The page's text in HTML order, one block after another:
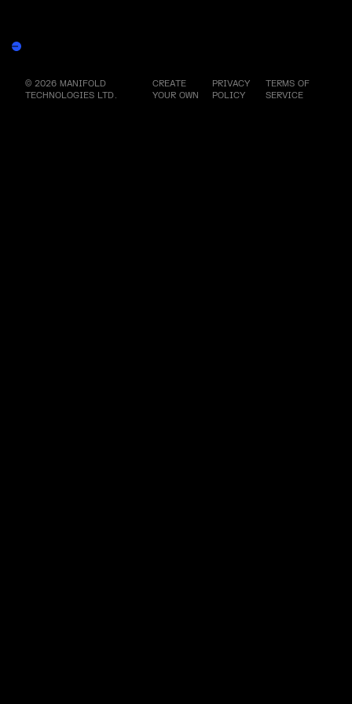
© 2026 MANIFOLD
TECHNOLOGIES LTD.
CREATE
YOUR OWN
PRIVACY
POLICY
TERMS OF
SERVICE